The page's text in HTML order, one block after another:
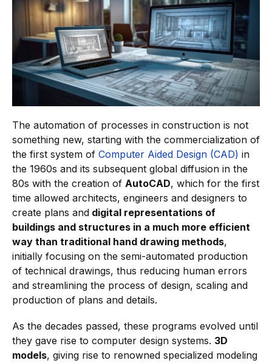
The automation of processes in construction is not
something new, starting with the commercialization of
the first system of Computer Aided Design (CAD) in
the 1960s and its subsequent global diffusion in the
80s with the creation of AutoCAD, which for the first
time allowed architects, engineers and designers to
create plans and digital representations of
buildings and structures in a much more efficient
way than traditional hand drawing methods,
initially focusing on the semi-automated production
of technical drawings, thus reducing human errors
and streamlining the process of design, scaling and
production of plans and details.
As the decades passed, these programs evolved until
they gave rise to computer design systems. 3D
models, giving rise to renowned specialized modeling